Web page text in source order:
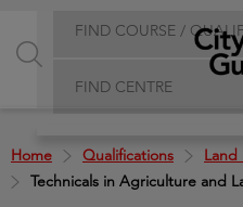
FIND COURSE /
FIND CENTRE
Home Qualifications Land
Technicals in Agriculture and